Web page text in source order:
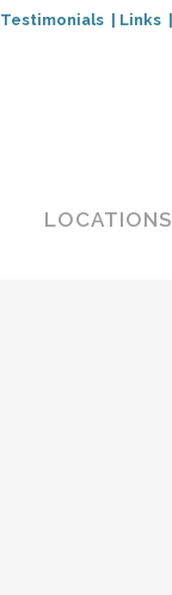
Testimonials | Links |
LOCATIONS